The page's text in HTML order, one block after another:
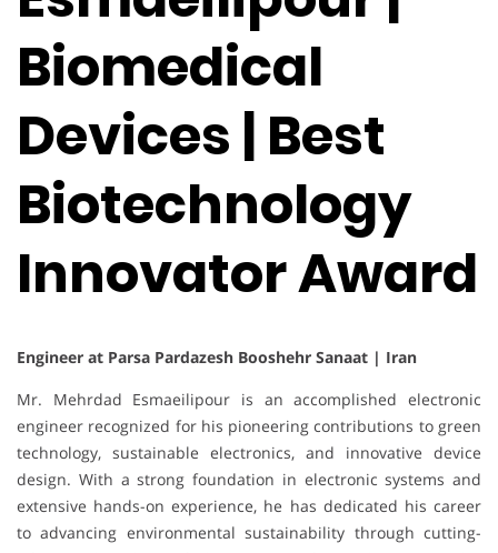
Biomedical
Devices | Best
Biotechnology
Innovator Award
Engineer at Parsa Pardazesh Booshehr Sanaat | Iran
Mr. Mehrdad Esmaeilipour is an accomplished electronic
engineer recognized for his pioneering contributions to green
technology, sustainable electronics, and innovative device
design. With a strong foundation in electronic systems and
extensive hands-on experience, he has dedicated his career
to advancing environmental sustainability through cutting-